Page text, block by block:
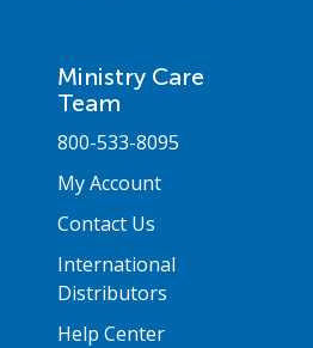
Ministry Care
Team
800-533-8095
My Account
Contact Us
International
Distributors
Help Center